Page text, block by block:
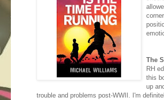
The
RH
this
up
trouble and problems post-WWII. I'm